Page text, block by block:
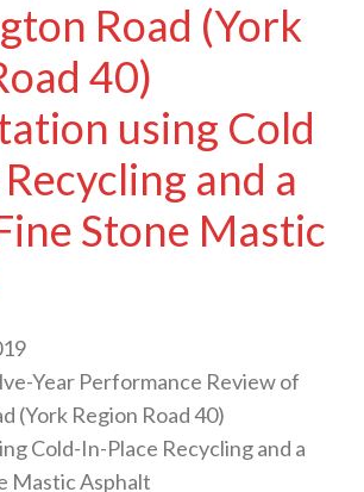
Road (York
40)
using Cold
and a
Stone Mastic
Year Performance Review of
(York Region Road 40)
Cold-In-Place Recycling and a
Mastic Asphalt